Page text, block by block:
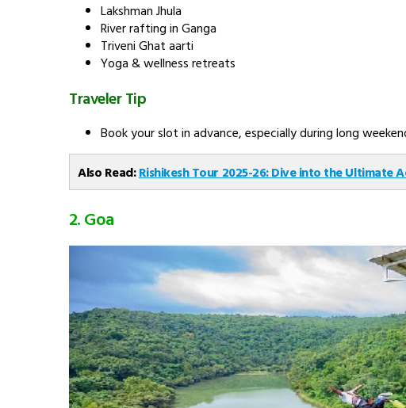
Lakshman Jhula
River rafting in Ganga
Triveni Ghat aarti
Yoga & wellness retreats
Traveler Tip
Book your slot in advance, especially during long
Also Read:Rishikesh Tour 2025-26: Dive into the Ultimate
2. Goa